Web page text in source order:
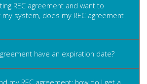
REC agreement and want to
system, does my REC agreement
have an expiration date?